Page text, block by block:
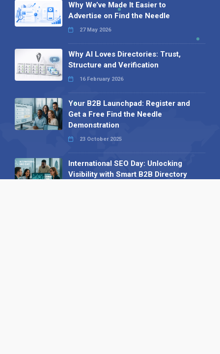
Why We’ve Made It Easier to
Advertise on Find the Needle
27 May 2026
Why AI Loves Directories: Trust,
Structure and Verification
16 February 2026
Your B2B Launchpad: Register and
Get a Free Find the Needle
Demonstration
23 October 2025
International SEO Day: Unlocking
Visibility with Smart B2B Directory